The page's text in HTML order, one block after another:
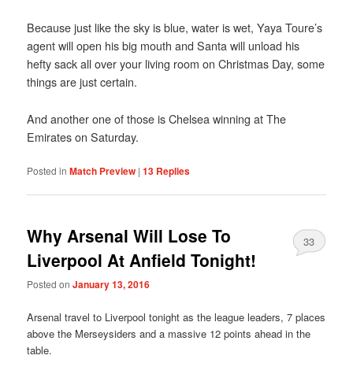
Because just like the sky is blue, water is wet, Yaya Toure’s
agent will open his big mouth and Santa will unload his
hefty sack all over your living room on Christmas Day, some
things are just certain.
And another one of those is Chelsea winning at The
Emirates on Saturday.
Posted in Match Preview |13 Replies
Why Arsenal Will Lose To
Liverpool At Anfield Tonight!
Posted onJanuary 13, 2016
33
Arsenal travel to Liverpool tonight as the league leaders, 7 places
above the Merseysiders and a massive 12 points ahead in the
table.